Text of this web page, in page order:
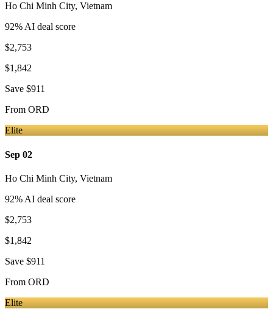
Ho Chi Minh City, Vietnam
92% AI deal score
$2,753
$1,842
Save $911
From ORD
Elite
Sep 02
Ho Chi Minh City, Vietnam
92% AI deal score
$2,753
$1,842
Save $911
From ORD
Elite